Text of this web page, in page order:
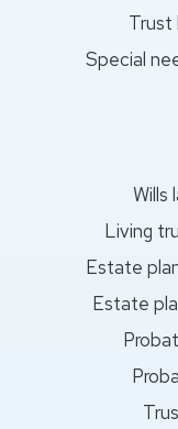
Trust
Special
Wills
Living
Estate
Estate